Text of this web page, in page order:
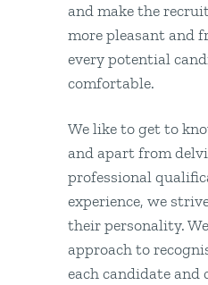
and make the
more pleasant and
every potential
comfortable.
We like to get to
and apart from
professional
experience, we
their personality.
approach to
each candidate and